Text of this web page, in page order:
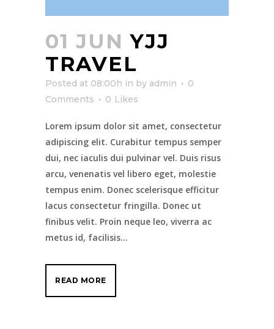
01 JUN YJJ
TRAVEL
Posted at 08:00h in by admin
0
Comments
0 Likes
Lorem ipsum dolor sit amet, consectetur
adipiscing elit. Curabitur tempus semper
dui, nec iaculis dui pulvinar vel. Duis risus
arcu, venenatis vel libero eget, molestie
tempus enim. Donec scelerisque efficitur
lacus consectetur fringilla. Donec ut
finibus velit. Proin neque leo, viverra ac
metus id, facilisis...
READ MORE